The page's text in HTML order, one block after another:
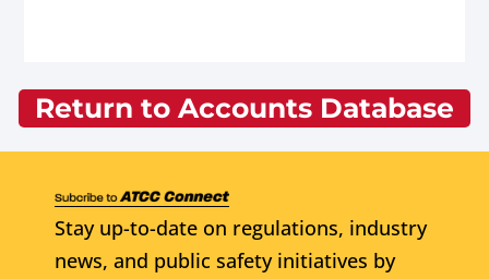
Return to Accounts Database
Stay up-to-date on regulations, industry
news, and public safety initiatives by